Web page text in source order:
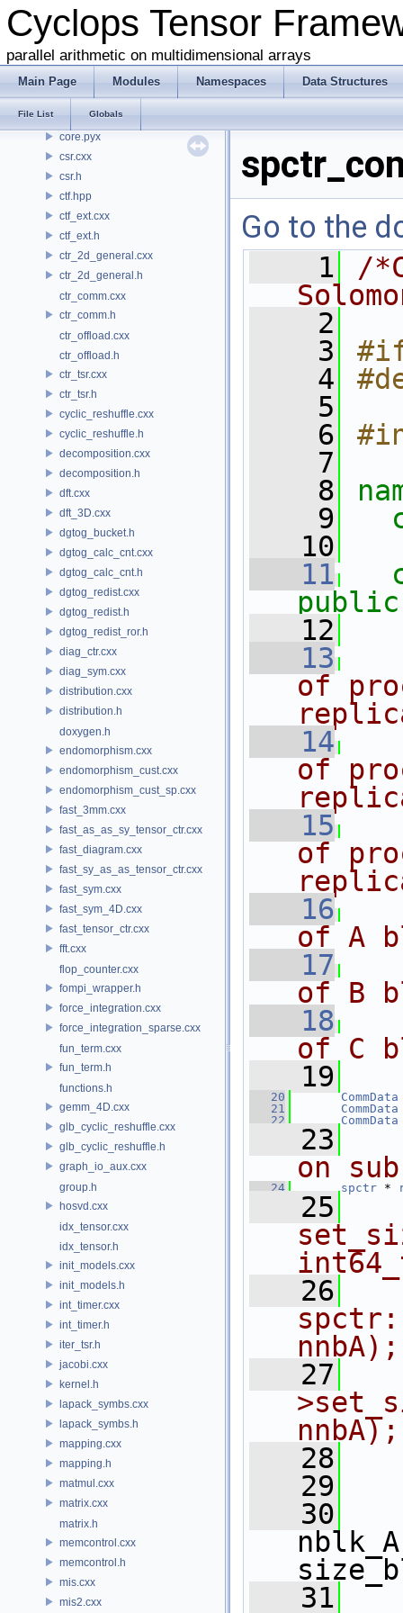
Cyclops Tensor
parallel arithmetic on multidimensional arrays
Main Page Modules Namespaces Data Structures
File List Globals
common.h
conj.h
contraction.cxx
contraction.h
coo.cxx
core.pyx
csr.cxx
csr.h
ctf.hpp
ctf_ext.cxx
ctf_ext.h
ctr_2d_general.cxx
ctr_2d_general.h
ctr_comm.cxx
ctr_comm.h
ctr_offload.cxx
ctr_offload.h
ctr_tsr.cxx
ctr_tsr.h
cyclic_reshuffle.cxx
cyclic_reshuffle.h
decomposition.cxx
decomposition.h
dft.cxx
dft_3D.cxx
dgtog_bucket.h
dgtog_calc_cnt.cxx
dgtog_calc_cnt.h
dgtog_redist.cxx
dgtog_redist.h
dgtog_redist_ror.h
diag_ctr.cxx
diag_sym.cxx
distribution.cxx
distribution.h
doxygen.h
endomorphism.cxx
endomorphism_cust.cxx
endomorphism_cust_sp.cxx
fast_3mm.cxx
fast_as_as_sy_tensor_ctr.cxx
fast_diagram.cxx
fast_sy_as_as_tensor_ctr.cxx
fast_sym.cxx
fast_sym_4D.cxx
fast_tensor_ctr.cxx
fft.cxx
flop_counter.cxx
fompi_wrapper.h
force_integration.cxx
force_integration_sparse.cxx
fun_term.cxx
fun_term.h
functions.h
gemm_4D.cxx
glb_cyclic_reshuffle.cxx
glb_cyclic_reshuffle.h
graph_io_aux.cxx
group.h
hosvd.cxx
idx_tensor.cxx
idx_tensor.h
init_models.cxx
init_models.h
int_timer.cxx
int_timer.h
iter_tsr.h
jacobi.cxx
kernel.h
lapack_symbs.cxx
lapack_symbs.h
mapping.cxx
mapping.h
matmul.cxx
matrix.cxx
matrix.h
memcontrol.cxx
memcontrol.h
mis.cxx
mis2.cxx
Go to the
    1
/
    2
    3
    4
    5
    6
    7
    8
    9
   10
   11
public
   12
   13
of
   14
of
   15
of
   16
of A
   17
of B
   18
of C
   19
   20
CommData
   21
CommData
   22
CommData
   23
on
   24
spctr *
   25
   26
nnbA);
   27
nnbA);
   28
   29
   30
   31